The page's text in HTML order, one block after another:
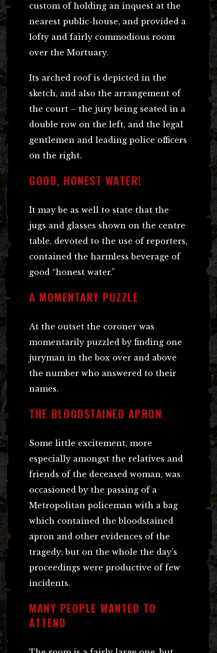
custom of holding an inquest at the
nearest public-house, and provided a
lofty and fairly commodious room
over the Mortuary.
Its arched roof is depicted in the
sketch, and also the arrangement of
the court – the jury being seated in a
double row on the left, and the legal
gentlemen and leading police officers
on the right.
GOOD, HONEST WATER!
It may be as well to state that the
jugs and glasses shown on the centre
table, devoted to the use of reporters,
contained the harmless beverage of
good “honest water.”
A MOMENTARY PUZZLE
At the outset the coroner was
momentarily puzzled by finding one
juryman in the box over and above
the number who answered to their
names.
THE BLOODSTAINED APRON
Some little excitement, more
especially amongst the relatives and
friends of the deceased woman, was
occasioned by the passing of a
Metropolitan policeman with a bag
which contained the bloodstained
apron and other evidences of the
tragedy; but on the whole the day’s
proceedings were productive of few
incidents.
MANY PEOPLE WANTED TO
ATTEND